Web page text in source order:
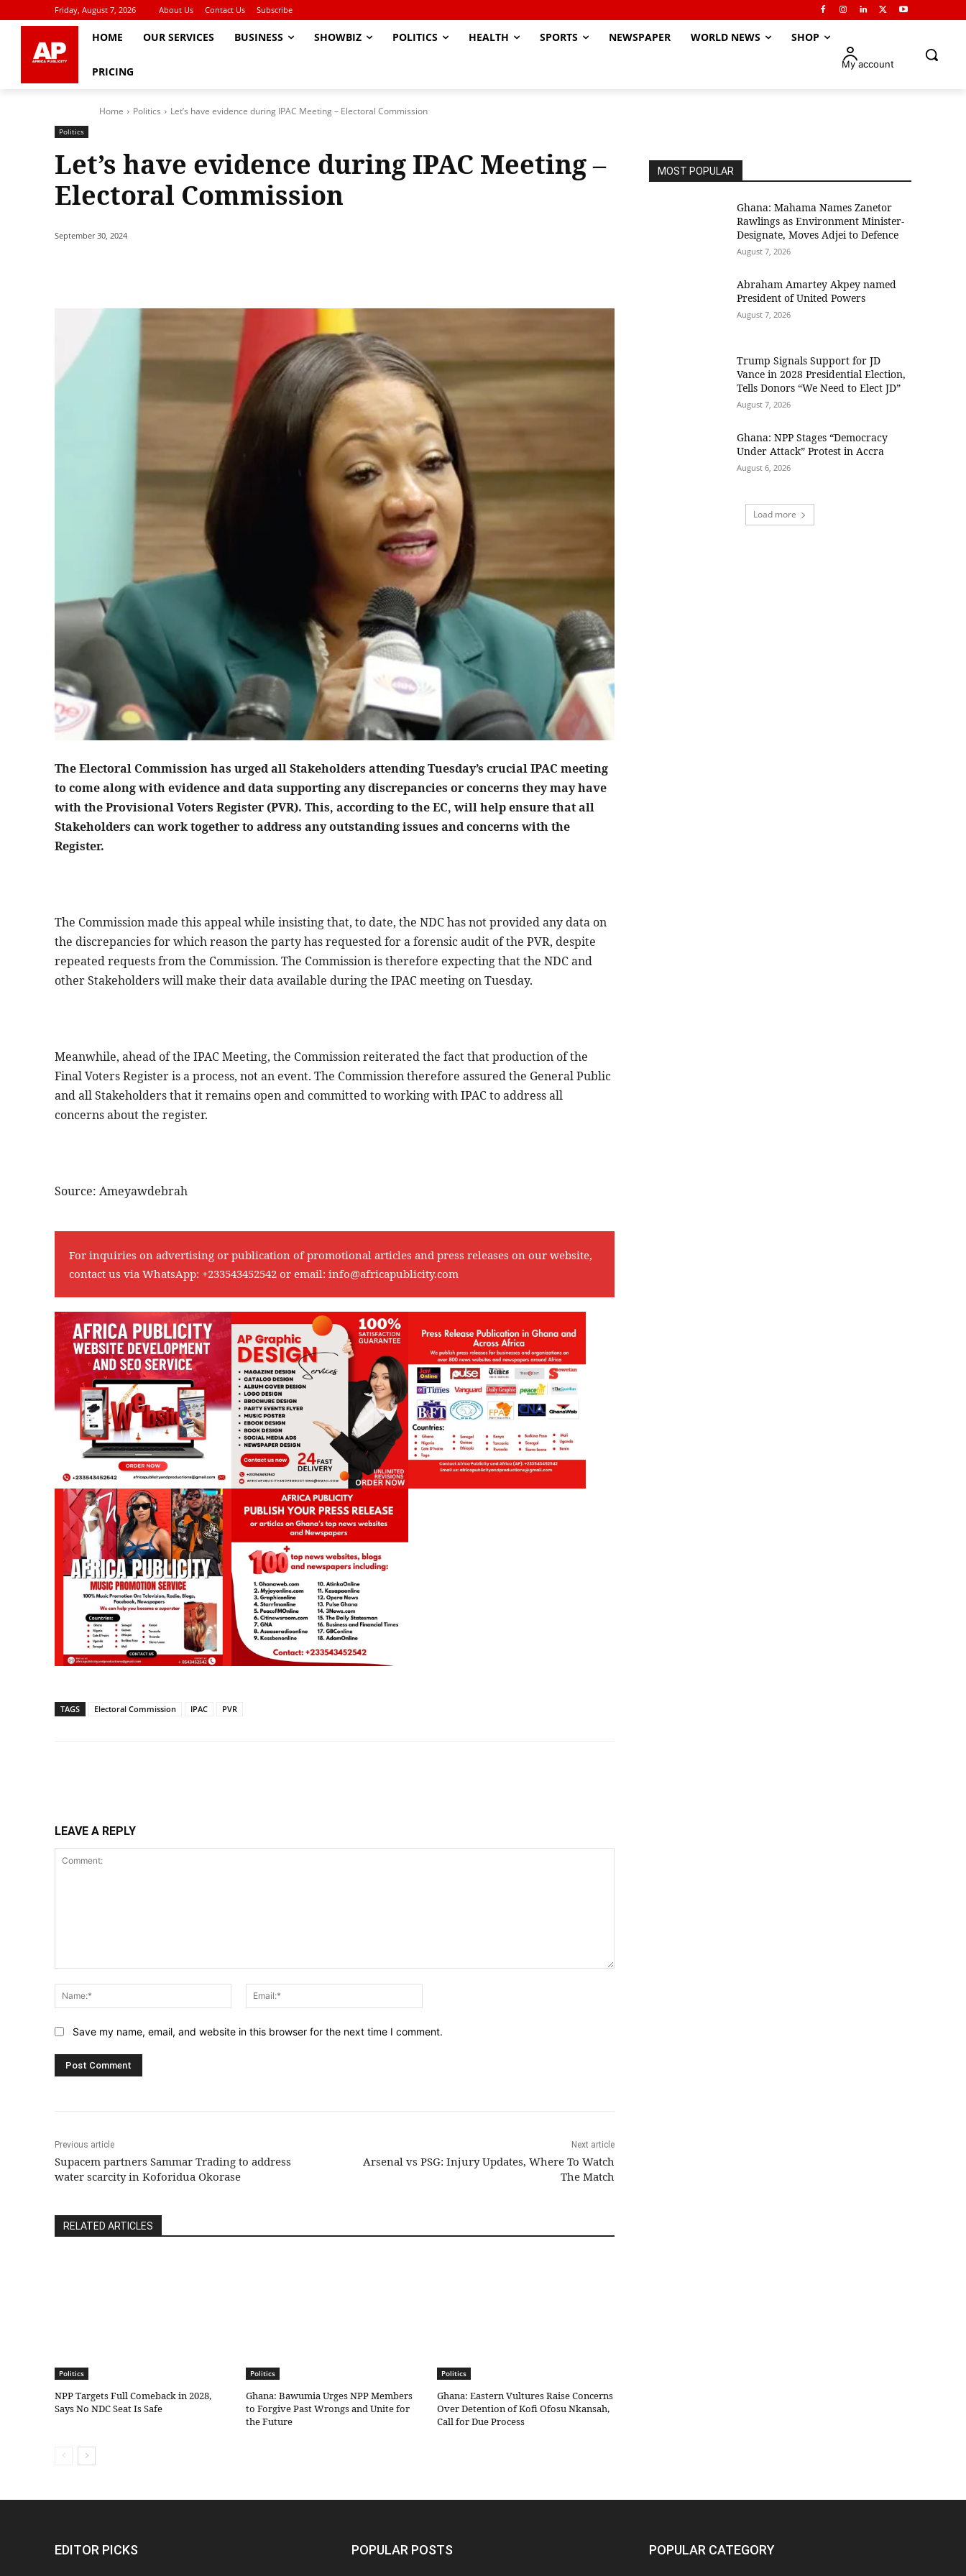
Friday, August 7, 2026 About Us Contact Us Subscribe
HOME OUR SERVICES BUSINESS SHOWBIZ POLITICS HEALTH SPORTS NEWSPAPER WORLD NEWS SHOP
PRICING
My account
Home Politics Let’s have evidence during IPAC Meeting – Electoral Commission
Politics
Let’s have evidence during IPAC Meeting –
Electoral Commission
September 30, 2024
The Electoral Commission has urged all Stakeholders attending Tuesday’s crucial IPAC meeting
to come along with evidence and data supporting any discrepancies or concerns they may have
with the Provisional Voters Register (PVR). This, according to the EC, will help ensure that all
Stakeholders can work together to address any outstanding issues and concerns with the
Register.
The Commission made this appeal while insisting that, to date, the NDC has not provided any data on
the discrepancies for which reason the party has requested for a forensic audit of the PVR, despite
repeated requests from the Commission. The Commission is therefore expecting that the NDC and
other Stakeholders will make their data available during the IPAC meeting on Tuesday.
Meanwhile, ahead of the IPAC Meeting, the Commission reiterated the fact that production of the
Final Voters Register is a process, not an event. The Commission therefore assured the General Public
and all Stakeholders that it remains open and committed to working with IPAC to address all
concerns about the register.
Source: Ameyawdebrah
For inquiries on advertising or publication of promotional articles and press releases on our website,
contact us via WhatsApp: +233543452542 or email: info@africapublicity.com
TAGS Electoral Commission IPAC PVR
LEAVE A REPLY
Name:*
Save my name, email, and website in this browser for the next time I comment.
Previous article
Supacem partners Sammar Trading to address
water scarcity in Koforidua Okorase
Next article
Arsenal vs PSG: Injury Updates, Where To Watch
The Match
RELATED ARTICLES
Politics
NPP Targets Full Comeback in 2028,
Says No NDC Seat Is Safe
Politics
Ghana: Bawumia Urges NPP Members
to Forgive Past Wrongs and Unite for
the Future
Politics
Ghana: Eastern Vultures Raise Concerns
Over Detention of Kofi Ofosu Nkansah,
Call for Due Process
MOST POPULAR
Ghana: Mahama Names Zanetor
Rawlings as Environment Minister-
Designate, Moves Adjei to Defence
August 7, 2026
Abraham Amartey Akpey named
President of United Powers
August 7, 2026
Trump Signals Support for JD
Vance in 2028 Presidential Election,
Tells Donors “We Need to Elect JD”
August 7, 2026
Ghana: NPP Stages “Democracy
Under Attack” Protest in Accra
August 6, 2026
Load more
EDITOR PICKS POPULAR POSTS POPULAR CATEGORY